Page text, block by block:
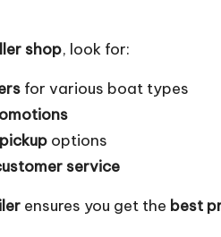
shop, look for:
for various boat types
options
service
ensures you get the best